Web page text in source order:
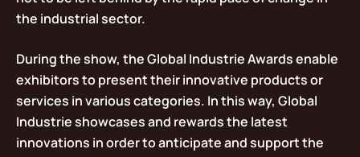
the industrial sector.
During the show, the Global Industrie Awards enable
exhibitors to present their innovative products or
services in various categories. In this way, Global
Industrie showcases and rewards the latest
innovations in order to anticipate and support the